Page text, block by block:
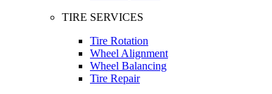
TIRE SERVICES
Tire Rotation
Wheel Alignment
Wheel Balancing
Tire Repair